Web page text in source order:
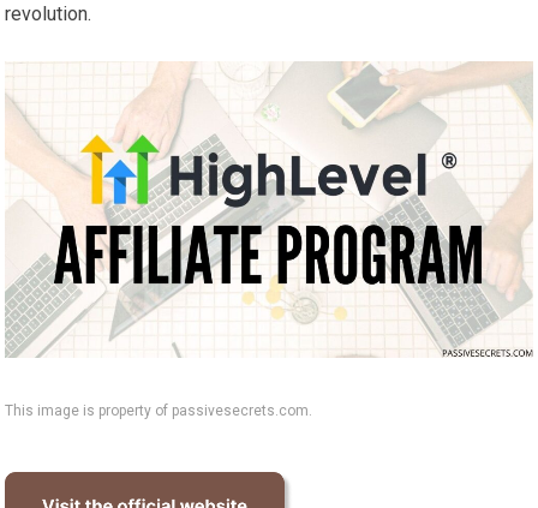
revolution.
This image is property of passivesecrets.com.